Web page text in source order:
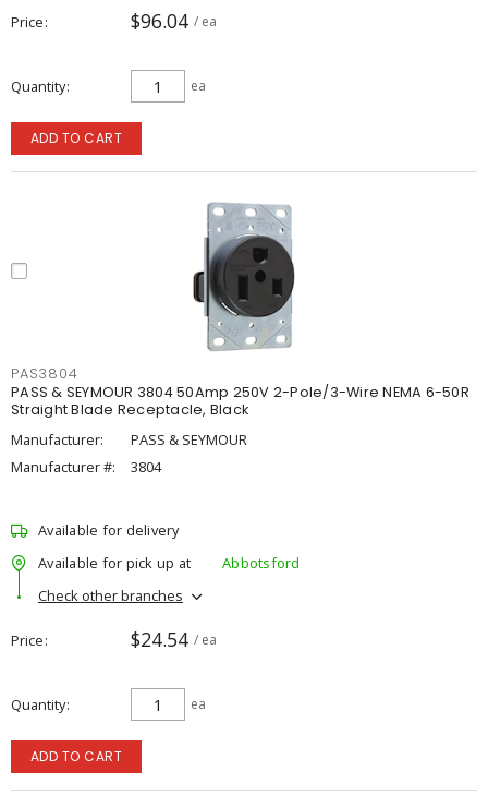
Price $96.04 / ea
Quantity ea
ADD TO CART
PAS3804
PASS & SEYMOUR 3804 50Amp 250V 2-Pole/3-Wire NEMA 6-50R
Straight Blade Receptacle, Black
Manufacturer:
PASS & SEYMOUR
Manufacturer #:
3804
Available for delivery
Available for pick up at
Abbotsford
Check other branches
Price $24.54 / ea
Quantity ea
ADD TO CART